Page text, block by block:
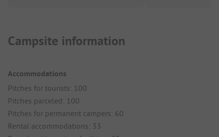
Campsite information
Accommodations
Pitches for tourists: 100
Pitches parceled: 100
Pitches for permanent campers: 60
Rental accommodations: 33